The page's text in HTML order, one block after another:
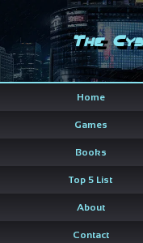
The
Home
Games
Books
Top 5 List
About
Contact